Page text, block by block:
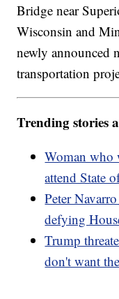
Bridge near
Wisconsin and
newly announced
transportation
Trending stories
Woman who
attend State
Peter
defying
Trump
don't want